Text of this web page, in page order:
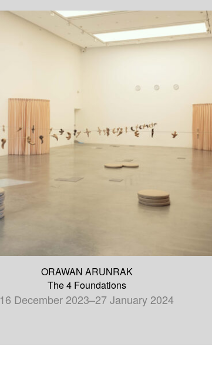
ORAWAN ARUNRAK
The 4 Foundations
16 December 2023–27 January 2024